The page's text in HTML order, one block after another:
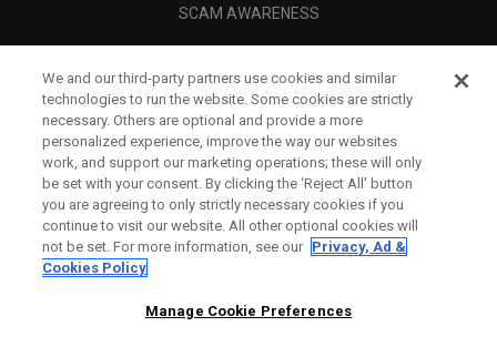
SCAM AWARENESS
CORPORATE
LEGAL
We and our third-party partners use cookies and similar
technologies to run the website. Some cookies are strictly
necessary. Others are optional and provide a more
personalized experience, improve the way our websites
work, and support our marketing operations; these will only
be set with your consent. By clicking the ‘Reject All' button
you are agreeing to only strictly necessary cookies if you
continue to visit our website. All other optional cookies will
not be set. For more information, see our Privacy, Ad &
Cookies Policy
Manage Cookie Preferences